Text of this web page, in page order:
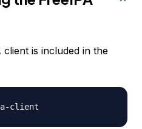
client is included in the